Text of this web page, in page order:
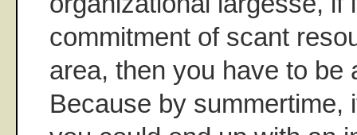
commitment of scant
area, then you have to be
Because by summertime,